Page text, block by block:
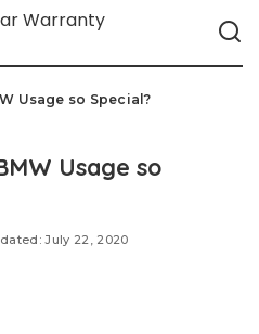
Usage so Special?
Usage so
July 22, 2020